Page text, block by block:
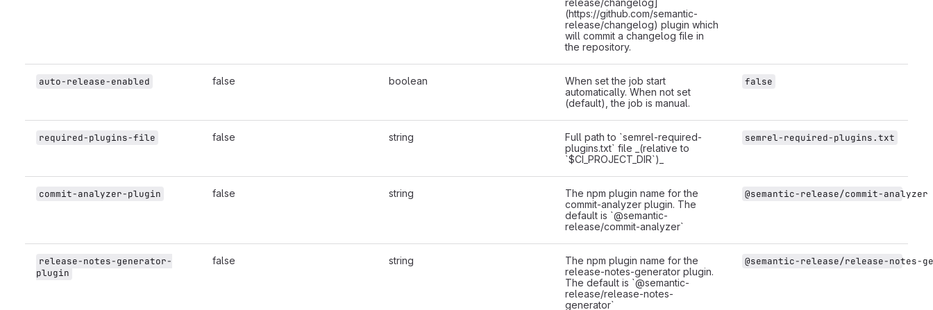
release/changelog]
(https://github.com/semantic-
release/changelog) plugin which
will commit a changelog file in
the repository.
auto-release-enabled false boolean
When set the job start
automatically. When not set
(default), the job is manual.
false
required-plugins-file false string
Full path to `semrel-required-
plugins.txt` file _(relative to
`$CI_PROJECT_DIR`)_
semrel-required-plugins.txt
commit-analyzer-plugin false string
The npm plugin name for the
commit-analyzer plugin. The
default is `@semantic-
release/commit-analyzer`
@semantic-release/commit-analyzer
release-notes-generator-
plugin
false string
The npm plugin name for the
release-notes-generator plugin.
The default is `@semantic-
release/release-notes-
generator`
@semantic-release/release-notes-